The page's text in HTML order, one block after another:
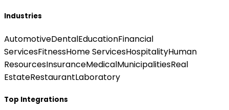
Industries
AutomotiveDentalEducationFinancial
ServicesFitnessHome ServicesHospitalityHuman
ResourcesInsuranceMedicalMunicipalitiesReal
EstateRestaurantLaboratory
Top Integrations